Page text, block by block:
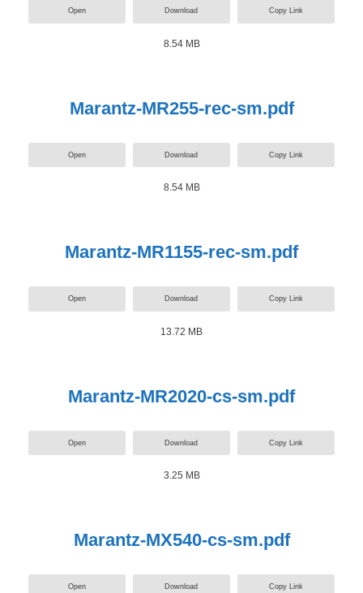
Open Download Copy Link
8.54 MB
Marantz-MR255-rec-sm.pdf
Open Download Copy Link
8.54 MB
Marantz-MR1155-rec-sm.pdf
Open Download Copy Link
13.72 MB
Marantz-MR2020-cs-sm.pdf
Open Download Copy Link
3.25 MB
Marantz-MX540-cs-sm.pdf
Open Download Copy Link